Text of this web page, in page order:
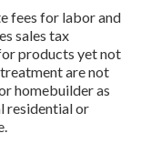
fees for labor and
sales tax
products yet not
are not
homebuilder as
residential or